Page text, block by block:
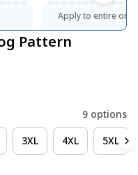
Apply to entire
Pattern
9 options
3XL 4XL 5XL